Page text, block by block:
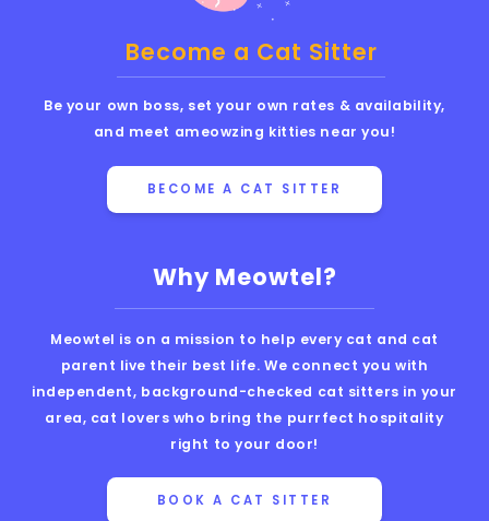
Why Meowtel?
Meowtel is on a mission to help every cat and cat
parent live their best life. We connect you with
independent, background-checked cat sitters in your
area, cat lovers who bring the purrfect hospitality
right to your door!
BOOK A CAT SITTER
Become a Cat Sitter
Be your own boss, set your own rates & availability,
and meet ameowzing kitties near you!
BECOME A CAT SITTER